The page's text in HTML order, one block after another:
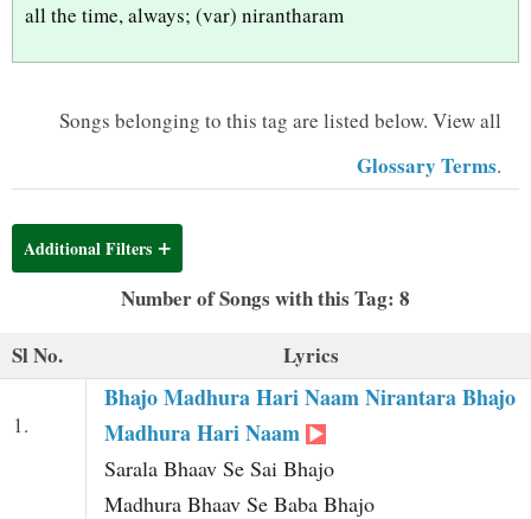
all the time, always; (var) nirantharam
Songs belonging to this tag are listed below. View all
Glossary Terms.
Additional Filters
Number of Songs with this Tag: 8
Sl No.
Lyrics
1.
Bhajo Madhura Hari Naam Nirantara Bhajo
Madhura Hari Naam
Sarala Bhaav Se Sai Bhajo
Madhura Bhaav Se Baba Bhajo